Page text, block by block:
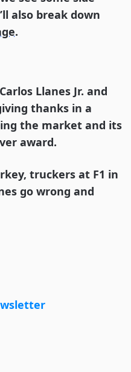
also break down
.
Llanes Jr. and
thanks in a
the market and its
award.
truckers at F1 in
go wrong and